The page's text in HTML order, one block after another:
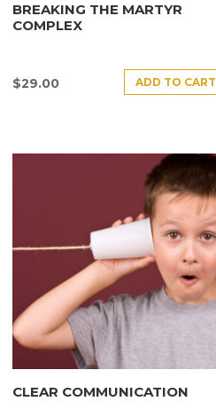
BREAKING THE MARTYR
COMPLEX
$29.00 ADD TO CART
CLEAR COMMUNICATION